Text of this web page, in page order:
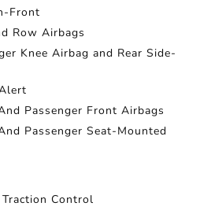
Front
Row Airbags
Knee Airbag and Rear Side-
Passenger Front Airbags
Passenger Seat-Mounted
Control